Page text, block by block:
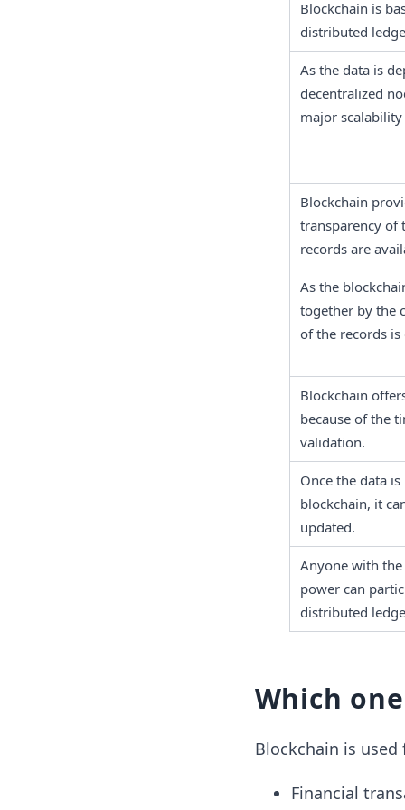
Blockchain is
distributed
As the data is
decentralized
major scalability
Blockchain
transparency of
records are
As the
together by the
of the records
Blockchain
because of the
validation.
Once the data
blockchain, it
updated.
Anyone with
power can
distributed
Which
Blockchain is used
Financial